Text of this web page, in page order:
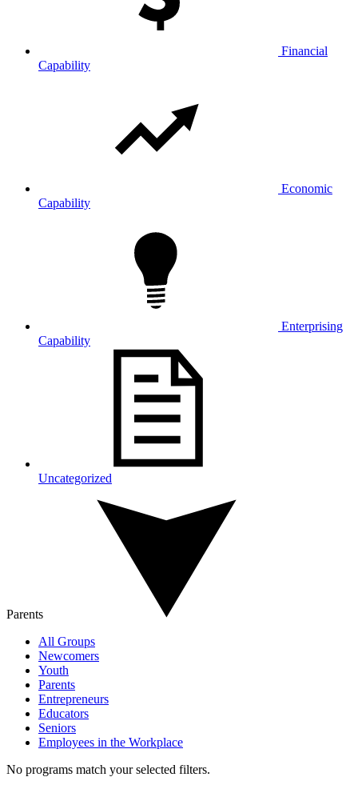
Financial
Capability
Economic
Capability
Enterprising
Capability
Uncategorized
Parents
All Groups
Newcomers
Youth
Parents
Entrepreneurs
Educators
Seniors
Employees in the Workplace
No programs match your selected filters.